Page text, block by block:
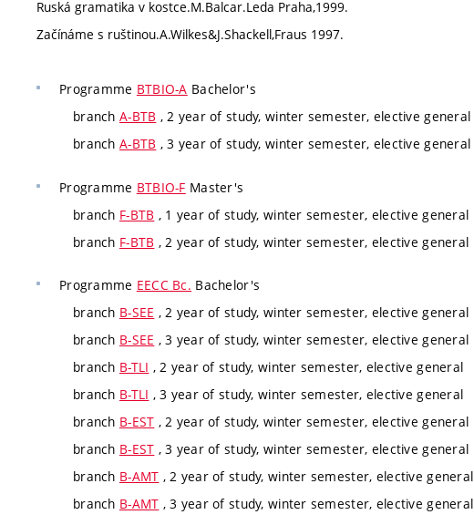
Ruská gramatika v kostce.M.Balcar.Leda Praha,1999.
Začínáme s ruštinou.A.Wilkes&J.Shackell,Fraus 1997.
Programme BTBIO-A Bachelor's
branch A-BTB , 2 year of study, winter semester, elective general
branch A-BTB , 3 year of study, winter semester, elective general
Programme BTBIO-F Master's
branch F-BTB , 1 year of study, winter semester, elective general
branch F-BTB , 2 year of study, winter semester, elective general
Programme EECC Bc. Bachelor's
branch B-SEE , 2 year of study, winter semester, elective general
branch B-SEE , 3 year of study, winter semester, elective general
branch B-TLI , 2 year of study, winter semester, elective general
branch B-TLI , 3 year of study, winter semester, elective general
branch B-EST , 2 year of study, winter semester, elective general
branch B-EST , 3 year of study, winter semester, elective general
branch B-AMT , 2 year of study, winter semester, elective general
branch B-AMT , 3 year of study, winter semester, elective general